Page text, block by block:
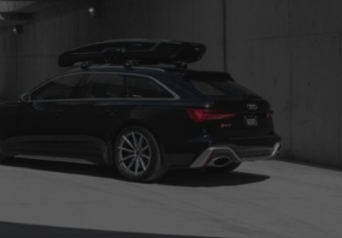
FORGED R11-R CARBON+)